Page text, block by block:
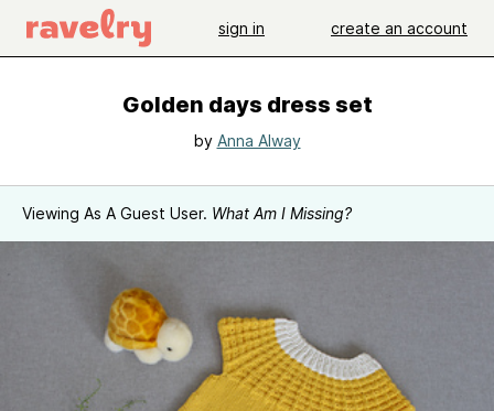
sign in create an account
Golden days dress set
by Anna Alway
Viewing As A Guest User. What Am I Missing?